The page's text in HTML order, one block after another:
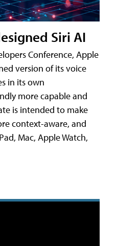
Siri AI
Conference, Apple
version of its voice
in its own
more capable and
is intended to make
context-aware, and
Mac, Apple Watch,